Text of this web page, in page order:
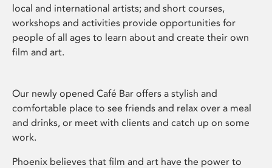
local and international artists; and short courses,
workshops and activities provide opportunities for
people of all ages to learn about and create their own
film and art.
Our newly opened Café Bar offers a stylish and
comfortable place to see friends and relax over a meal
and drinks, or meet with clients and catch up on some
work.
Phoenix believes that film and art have the power to